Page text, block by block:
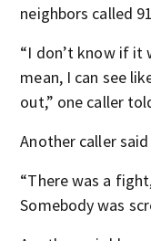
neighbors called
“I don’t know if it
mean, I can see
out,” one caller
Another caller
“There was a
Somebody was